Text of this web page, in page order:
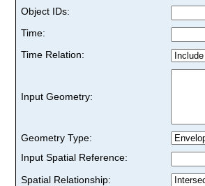
Object IDs:
Time:
Time Relation:
Input Geometry:
Geometry Type:
Input Spatial Reference:
Spatial Relationship: